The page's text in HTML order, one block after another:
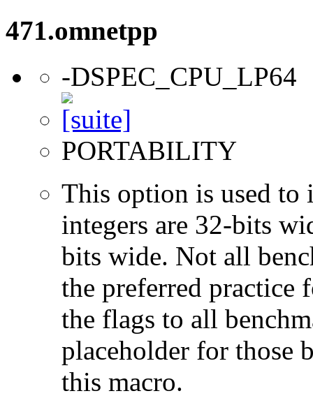
471.omnetpp
-DSPEC_CPU_LP64
PORTABILITY
This option is used to
integers are 32-bits
bits wide. Not all
the preferred practice
the flags to all
placeholder for those
this macro.